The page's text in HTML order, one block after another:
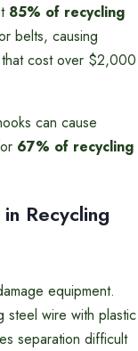
85% of recycling
belts, causing
cost over $2,000
can cause
67% of recycling
Recycling
equipment.
steel wire with plastic
separation difficult